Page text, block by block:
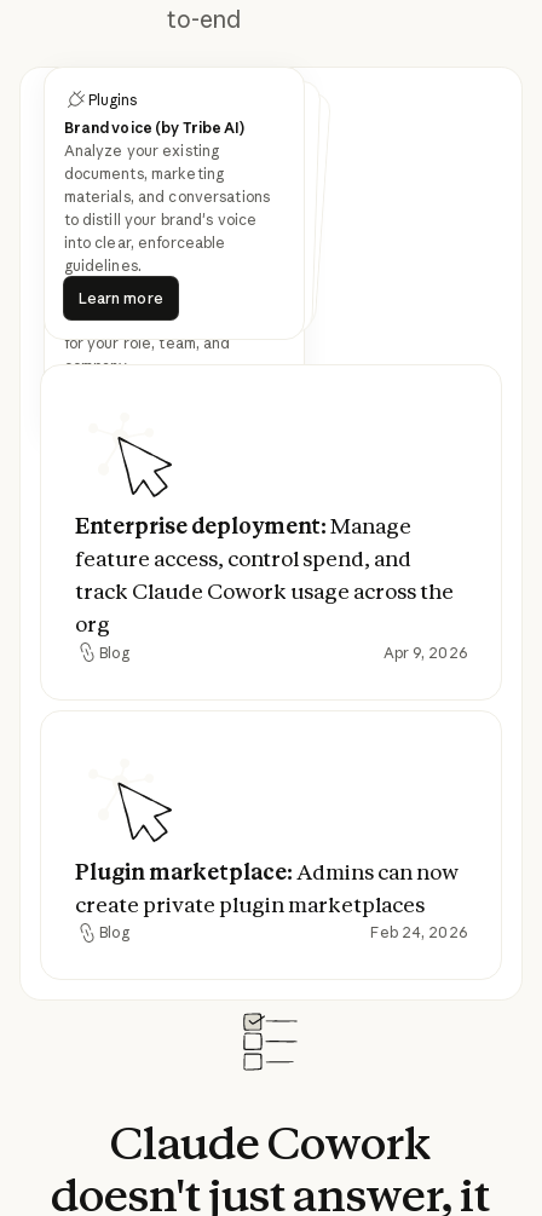
to-end
Customize Cowork with
plugins
Bundle any skills, connectors,
and sub-agents together to
turn Claude into a specialist
for your role, team, and
company.
Plugins
Brand voice (by Tribe AI)
Analyze your existing
documents, marketing
materials, and conversations
to distill your brand's voice
into clear, enforceable
guidelines.
Learn more
Learn more
Plugins
Legal
Speed up contract review,
NDA triage, and compliance
workflows for in-house legal
teams.
Learn more
Learn more
Finance
Streamline finance workflows:
journal entries, reconciliation,
financial statements, and
variance analysis.
Learn moreLearn more
Latest feature
announcements
Enterprise deployment:Manage
feature access, control spend, and
track Claude Cowork usage across the
org
Blog
Blog Apr 9, 2026
Plugin marketplace: Admins can now
create private plugin marketplaces
Blog
Blog Feb 24, 2026
ClaudeCowork
doesn'tjustanswer,it